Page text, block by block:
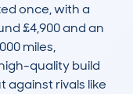
once, with a
£4,900 and an
miles,
quality build
against rivals like